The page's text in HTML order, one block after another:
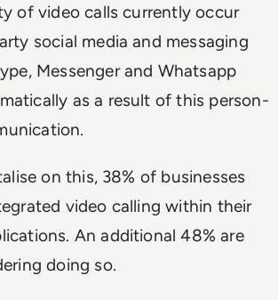
of video calls currently occur
social media and messaging
Messenger and Whatsapp
as a result of this person-
on this, 38% of businesses
video calling within their
An additional 48% are
doing so.